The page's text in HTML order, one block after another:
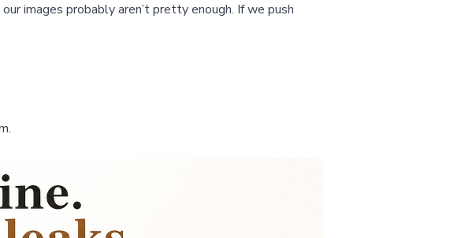
images probably aren’t pretty enough. If we push